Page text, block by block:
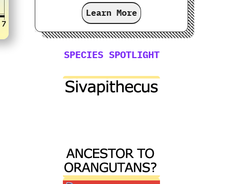
Learn More
SPECIES SPOTLIGHT